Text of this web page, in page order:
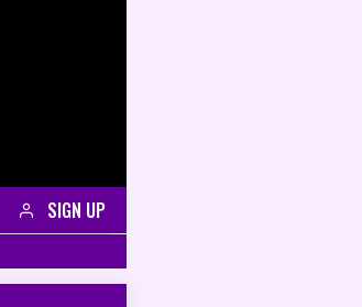
SIGN UP